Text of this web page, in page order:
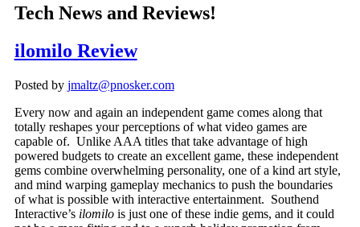
Tech News and Reviews!
ilomilo Review
Posted by jmaltz@pnosker.com
Every now and again an independent game comes along that
totally reshapes your perceptions of what video games are
capable of. Unlike AAA titles that take advantage of high
powered budgets to create an excellent game, these independent
gems combine overwhelming personality, one of a kind art style,
and mind warping gameplay mechanics to push the boundaries
of what is possible with interactive entertainment. Southend
Interactive’s ilomilois just one of these indie gems, and it could